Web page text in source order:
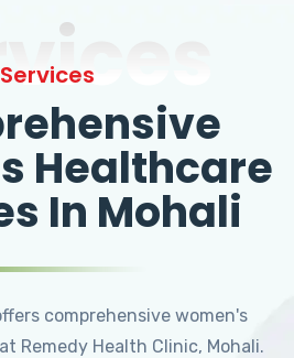
Services
Healthcare
In Mohali
comprehensive women's
Remedy Health Clinic, Mohali.